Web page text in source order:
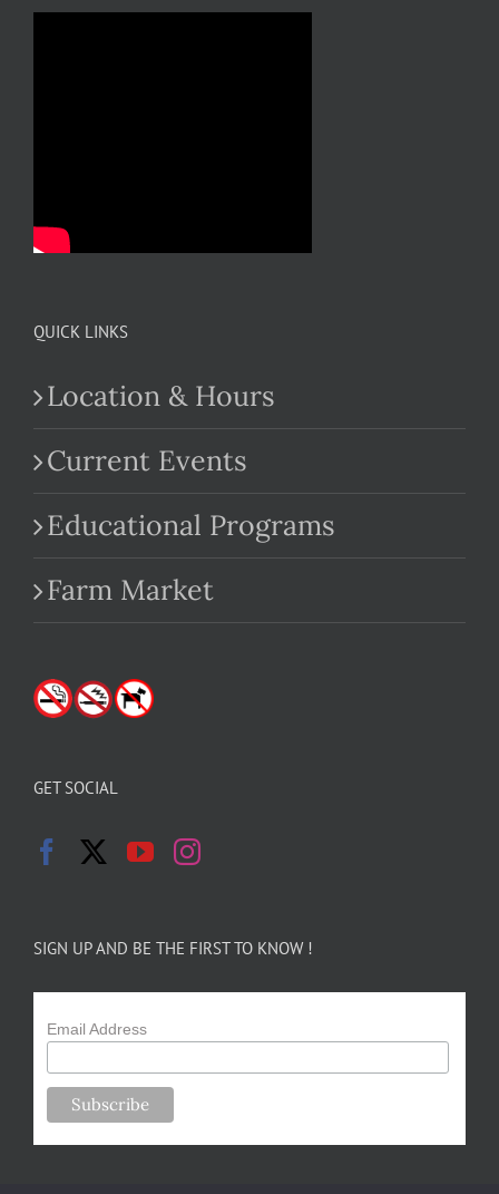
QUICK LINKS
Location & Hours
Current Events
Educational Programs
Farm Market
GET SOCIAL
SIGN UP AND BE THE FIRST TO KNOW !
Email Address